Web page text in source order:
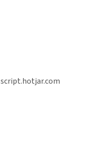
script.hotjar.com